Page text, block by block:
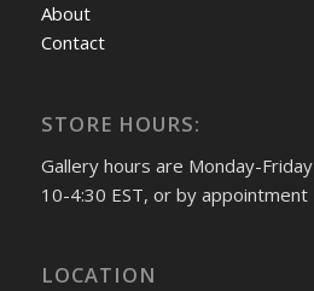
About
Contact
STORE HOURS:
Gallery hours are Monday-Friday
10-4:30 EST, or by appointment
LOCATION